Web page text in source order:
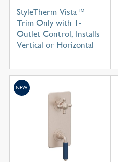
StyleTherm Vista™
Trim Only with 1-
Outlet Control, Installs
Vertical or Horizontal
NEW